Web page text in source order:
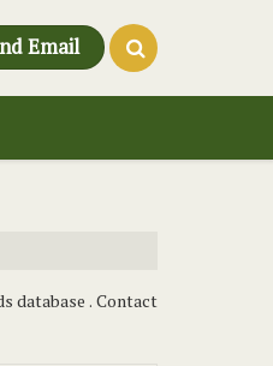
Email
database . Contact